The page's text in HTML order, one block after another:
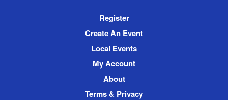
Register
Create An Event
Local Events
My Account
About
Terms & Privacy